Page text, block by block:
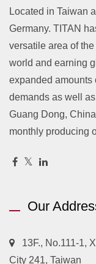
Located in Taiwan
Germany. TITAN
versatile area of
world and earning
expanded amounts
demands as well
Guang Dong,
monthly producing
Our
13F., No.111-1,
City 241, Taiwan